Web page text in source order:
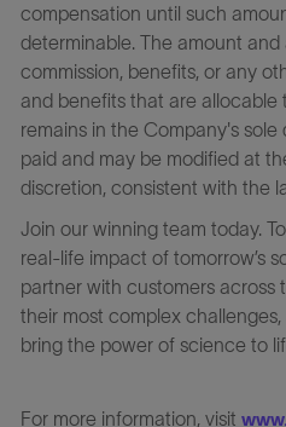
compensation until such
determinable. The amount and
commission, benefits, or any
and benefits that are allocable
remains in the Company's
paid and may be modified at
discretion, consistent with the
Join our winning team today.
real-life impact of tomorrow’s
partner with customers across
their most complex
bring the power of science to
For more information, visit